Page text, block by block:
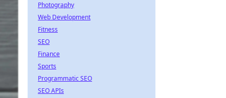
Photography
Web Development
Fitness
SEO
Finance
Sports
Programmatic SEO
SEO APIs